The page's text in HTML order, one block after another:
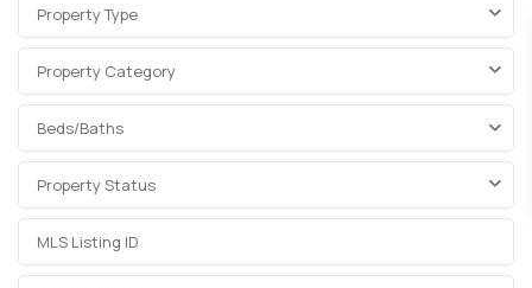
Property Type
Property Category
Beds/Baths
Property Status